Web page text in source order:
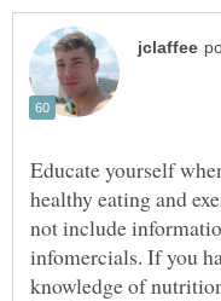
Educate yourself
healthy eating and
not include
infomercials. If you
knowledge of